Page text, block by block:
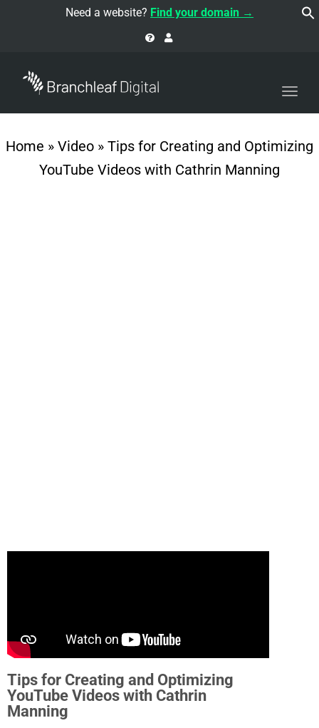
Need a website? Find your domain →
Home » Video » Tips for Creating and Optimizing
YouTube Videos with Cathrin Manning
Tips for Creating and Optimizing
YouTube Videos with Cathrin
Manning